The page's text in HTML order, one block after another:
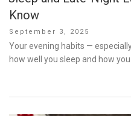
Know
Posted
on
September 3, 2025
Your evening habits —
how well you sleep and how you